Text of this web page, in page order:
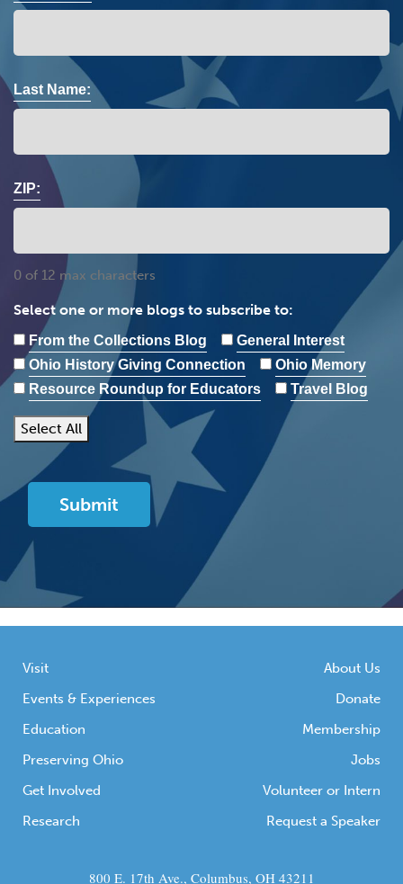
Last Name:
ZIP:
0 of 12 max characters
Select one or more blogs to subscribe to:
From the Collections Blog
General Interest
Ohio History Giving Connection
Ohio Memory
Resource Roundup for Educators
Travel Blog
Select All
Visit
Events & Experiences
Education
Preserving Ohio
Get Involved
Research
About Us
Donate
Membership
Jobs
Volunteer or Intern
Request a Speaker
800 E. 17th Ave., Columbus, OH 43211